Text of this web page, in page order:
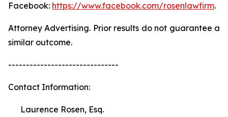
Facebook: https://www.facebook.com/rosenlawfirm.
Attorney Advertising. Prior results do not guarantee a
similar outcome.
-------------------------------
Contact Information:
Laurence Rosen, Esq.